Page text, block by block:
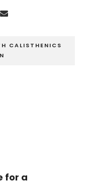
CALISTHENICS
for a